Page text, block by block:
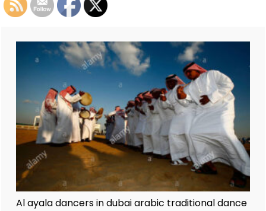
Al ayala dancers in dubai arabic traditional dance